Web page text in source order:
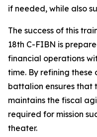
if needed, while also
The success of this
18th C-FIBN is
financial operations
time. By refining
battalion ensures that
maintains the fiscal
required for mission
theater.